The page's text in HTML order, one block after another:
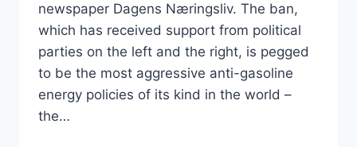
newspaper Dagens Næringsliv. The ban,
which has received support from political
parties on the left and the right, is pegged
to be the most aggressive anti-gasoline
energy policies of its kind in the world –
the…